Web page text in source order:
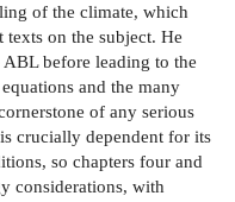
of the climate, which
on the subject. He
before leading to the
and the many
of any serious
crucially dependent for its
so chapters four and
considerations, with